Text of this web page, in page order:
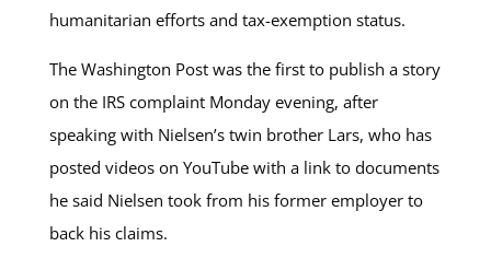
humanitarian efforts and tax-exemption status.
The Washington Post was the first to publish a story
on the IRS complaint Monday evening, after
speaking with Nielsen’s twin brother Lars, who has
posted videos on YouTube with a link to documents
he said Nielsen took from his former employer to
back his claims.